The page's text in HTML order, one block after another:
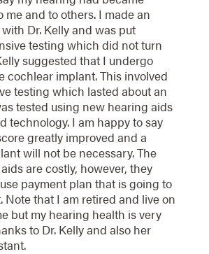
me and to others. I made an
Dr. Kelly and was put
testing which did not turn
suggested that I undergo
cochlear implant. This involved
testing which lasted about an
tested using new hearing aids
technology. I am happy to say
greatly improved and a
will not be necessary. The
are costly, however, they
payment plan that is going to
Note that I am retired and live on
but my hearing health is very
to Dr. Kelly and also her